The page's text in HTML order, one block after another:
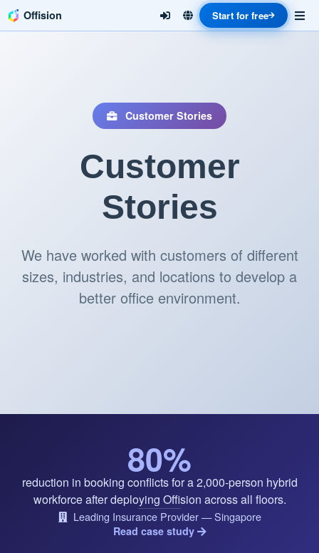
Offision Start for free
Customer Stories
Customer
Stories
We have worked with customers of different
sizes, industries, and locations to develop a
better office environment.
80%
reduction in booking conflicts for a 2,000-person hybrid
workforce after deploying Offision across all floors.
Leading Insurance Provider — Singapore
Read case study